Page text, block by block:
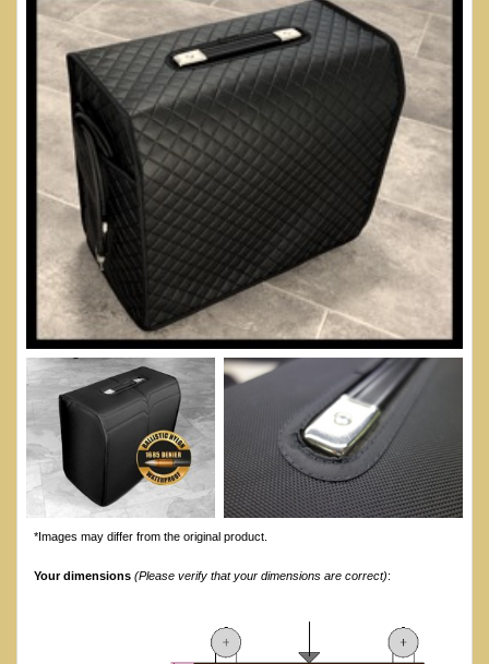
*Images may differ from the original product.
Your dimensions (Please verify that your dimensions are correct):